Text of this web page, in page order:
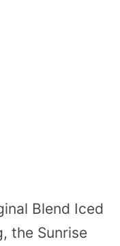
Blend Iced
the Sunrise